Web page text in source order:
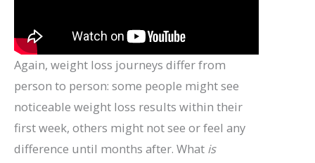
Again, weight loss journeys differ from
person to person: some people might see
noticeable weight loss results within their
first week, others might not see or feel any
difference until months after. What is